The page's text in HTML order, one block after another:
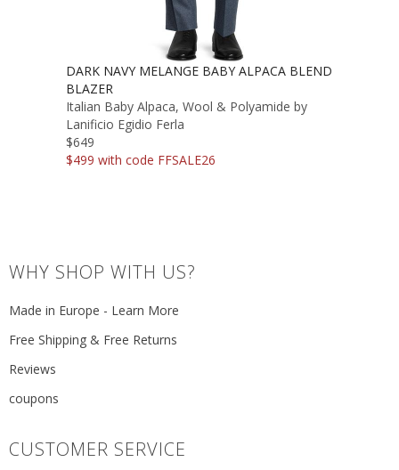
DARK NAVY MELANGE BABY ALPACA BLEND
BLAZER
Italian Baby Alpaca, Wool & Polyamide by
Lanificio Egidio Ferla
$649
$499 with code FFSALE26
WHY SHOP WITH US?
Made in Europe - Learn More
Free Shipping & Free Returns
Reviews
coupons
CUSTOMER SERVICE